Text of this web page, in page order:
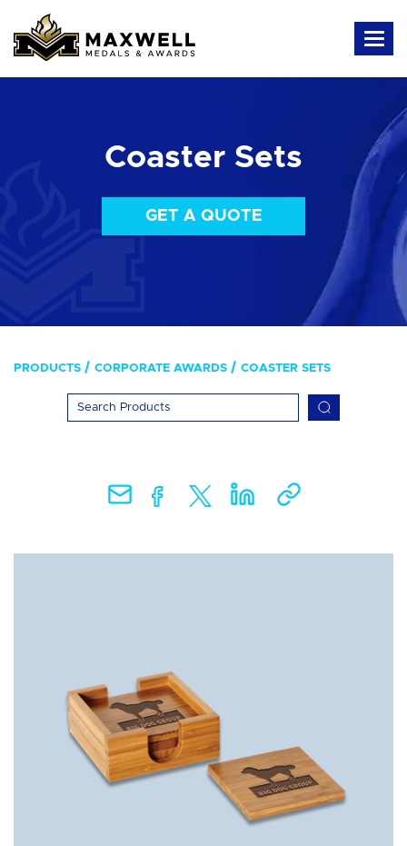
Coaster Sets
GET A QUOTE
PRODUCTS CORPORATE AWARDS COASTER SETS